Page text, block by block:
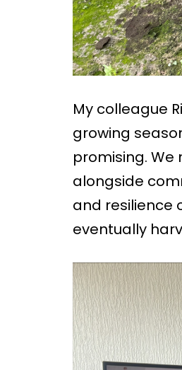
My colleague
growing
promising.
alongside
and resilience
eventually